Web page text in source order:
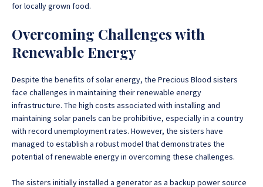
for locally grown food.
Overcoming Challenges with
Renewable Energy
Despite the benefits of solar energy, the Precious Blood sisters
face challenges in maintaining their renewable energy
infrastructure. The high costs associated with installing and
maintaining solar panels can be prohibitive, especially in a country
with record unemployment rates. However, the sisters have
managed to establish a robust model that demonstrates the
potential of renewable energy in overcoming these challenges.
The sisters initially installed a generator as a backup power source